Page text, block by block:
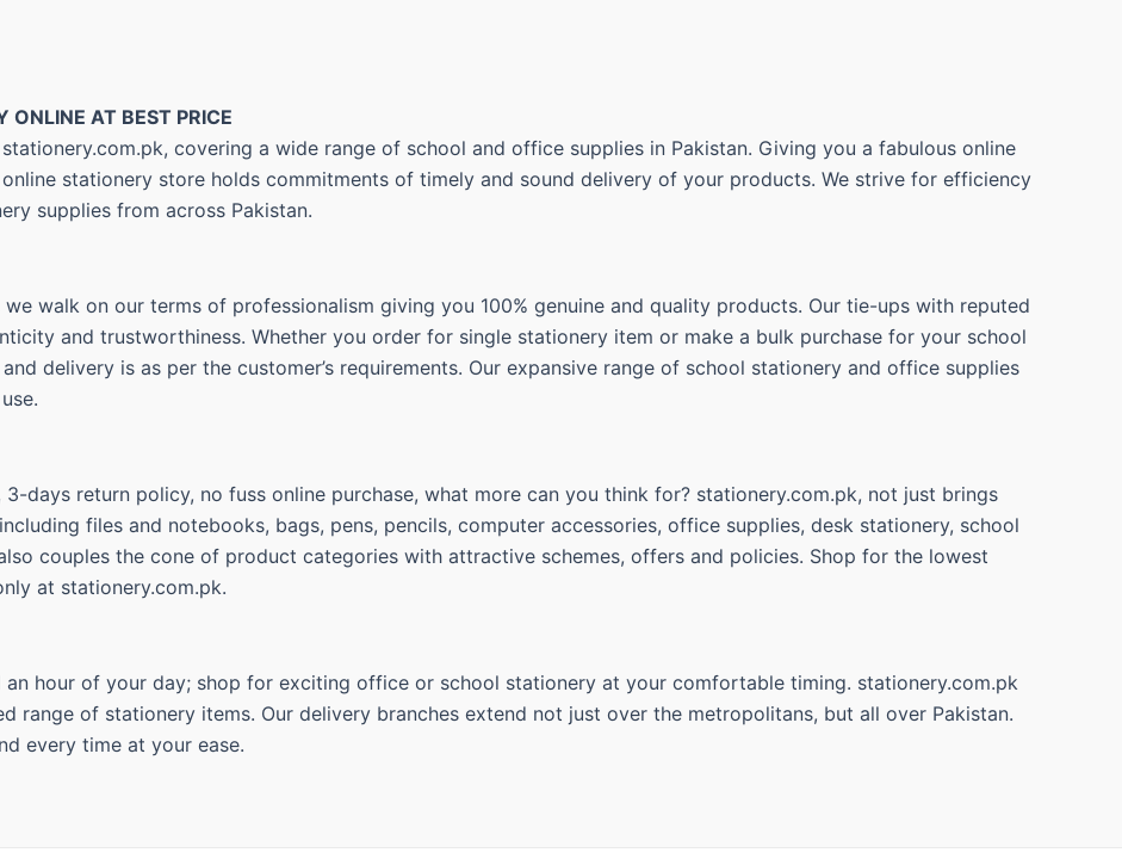
AT BEST PRICE
covering a wide range of school and office supplies in Pakistan. Giving you a fabulous online
stationery store holds commitments of timely and sound delivery of your products. We strive for efficiency
supplies from across Pakistan.
walk on our terms of professionalism giving you 100% genuine and quality products. Our tie-ups with reputed
and trustworthiness. Whether you order for single stationery item or make a bulk purchase for your school
delivery is as per the customer’s requirements. Our expansive range of school stationery and office supplies
3-days return policy, no fuss online purchase, what more can you think for? stationery.com.pk, not just brings
files and notebooks, bags, pens, pencils, computer accessories, office supplies, desk stationery, school
couples the cone of product categories with attractive schemes, offers and policies. Shop for the lowest
at stationery.com.pk.
an hour of your day; shop for exciting office or school stationery at your comfortable timing. stationery.com.pk
range of stationery items. Our delivery branches extend not just over the metropolitans, but all over Pakistan.
every time at your ease.